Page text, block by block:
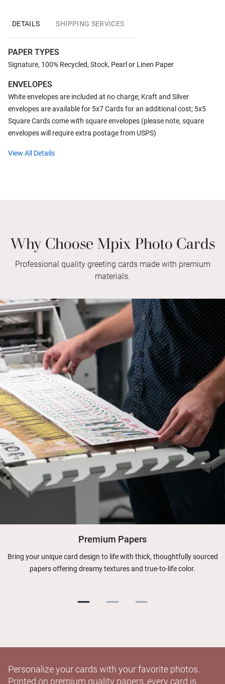
DETAILS SHIPPING SERVICES
PAPER TYPES
Signature, 100% Recycled, Stock, Pearl or Linen Paper
ENVELOPES
White envelopes are included at no charge; Kraft and Silver
envelopes are available for 5x7 Cards for an additional cost; 5x5
Square Cards come with square envelopes (please note, square
envelopes will require extra postage from USPS)
View All Details
Why Choose Mpix Photo Cards
Professional quality greeting cards made with premium
materials.
Premium Papers
Bring your unique card design to life with thick, thoughtfully sourced
papers offering dreamy textures and true-to-life color.
Personalize your cards with your favorite photos.
Printed on premium quality papers, every card is